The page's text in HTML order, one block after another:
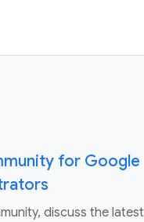
for Google
discuss the latest